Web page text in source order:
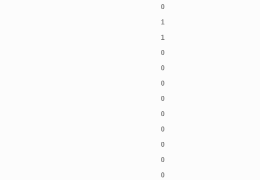
0
1
1
0
0
0
0
0
0
0
0
0